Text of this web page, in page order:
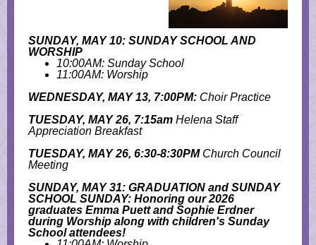
SUNDAY, MAY 10: SUNDAY SCHOOL AND
WORSHIP
10:00AM: Sunday School
11:00AM: Worship
WEDNESDAY, MAY 13, 7:00PM: Choir Practice
TUESDAY, MAY 26, 7:15am Helena Staff
Appreciation Breakfast
TUESDAY, MAY 26, 6:30-8:30PM Church Council
Meeting
SUNDAY, MAY 31: GRADUATION and SUNDAY
SCHOOL SUNDAY: Honoring our 2026
graduates Emma Puett and Sophie Erdner
during Worship along with children's Sunday
School attendees!